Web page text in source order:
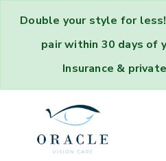
Double your style for less!
pairwithin 30 days of
Insurance &